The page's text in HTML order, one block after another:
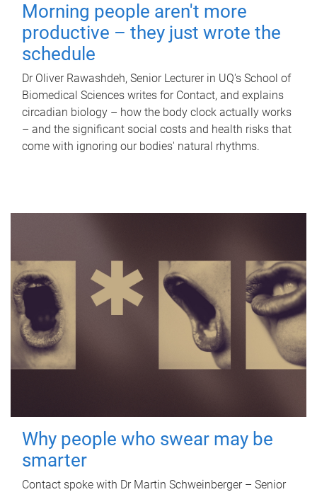
Morning people aren't more
productive – they just wrote the
schedule
Dr Oliver Rawashdeh, Senior Lecturer in UQ's School of
Biomedical Sciences writes for Contact, and explains
circadian biology – how the body clock actually works
– and the significant social costs and health risks that
come with ignoring our bodies' natural rhythms.
Why people who swear may be
smarter
Contact spoke with Dr Martin Schweinberger – Senior